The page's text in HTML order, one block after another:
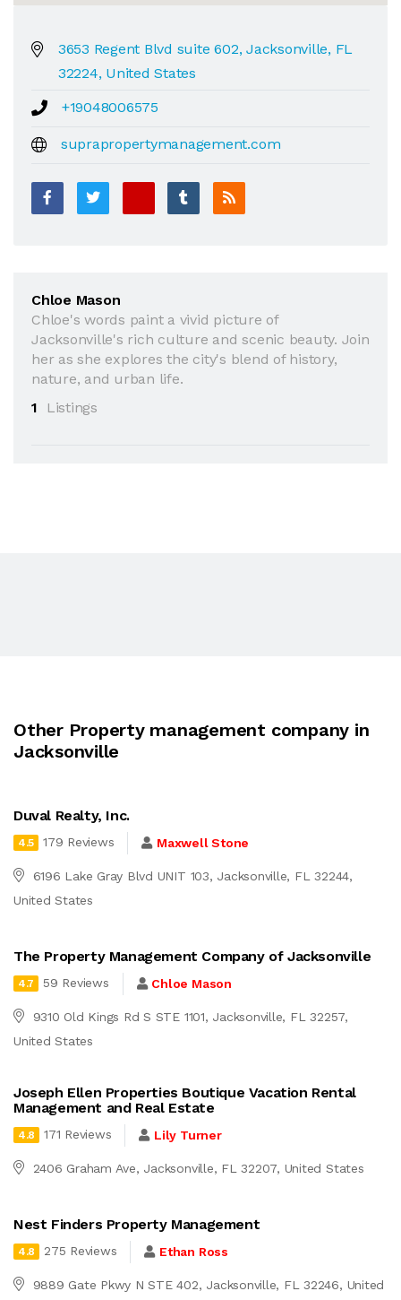
3653 Regent Blvd suite 602, Jacksonville, FL
32224, United States
+19048006575
suprapropertymanagement.com
Chloe Mason
Chloe's words paint a vivid picture of
Jacksonville's rich culture and scenic beauty. Join
her as she explores the city's blend of history,
nature, and urban life.
1
Listings
Other Property management company in
Jacksonville
Duval Realty, Inc.
4.5 179 Reviews Maxwell Stone
6196 Lake Gray Blvd UNIT 103, Jacksonville, FL 32244,
United States
The Property Management Company of Jacksonville
4.7 59 Reviews Chloe Mason
9310 Old Kings Rd S STE 1101, Jacksonville, FL 32257,
United States
Joseph Ellen Properties Boutique Vacation Rental
Management and Real Estate
4.8 171 Reviews Lily Turner
2406 Graham Ave, Jacksonville, FL 32207, United States
Nest Finders Property Management
4.8 275 Reviews Ethan Ross
9889 Gate Pkwy N STE 402, Jacksonville, FL 32246, United